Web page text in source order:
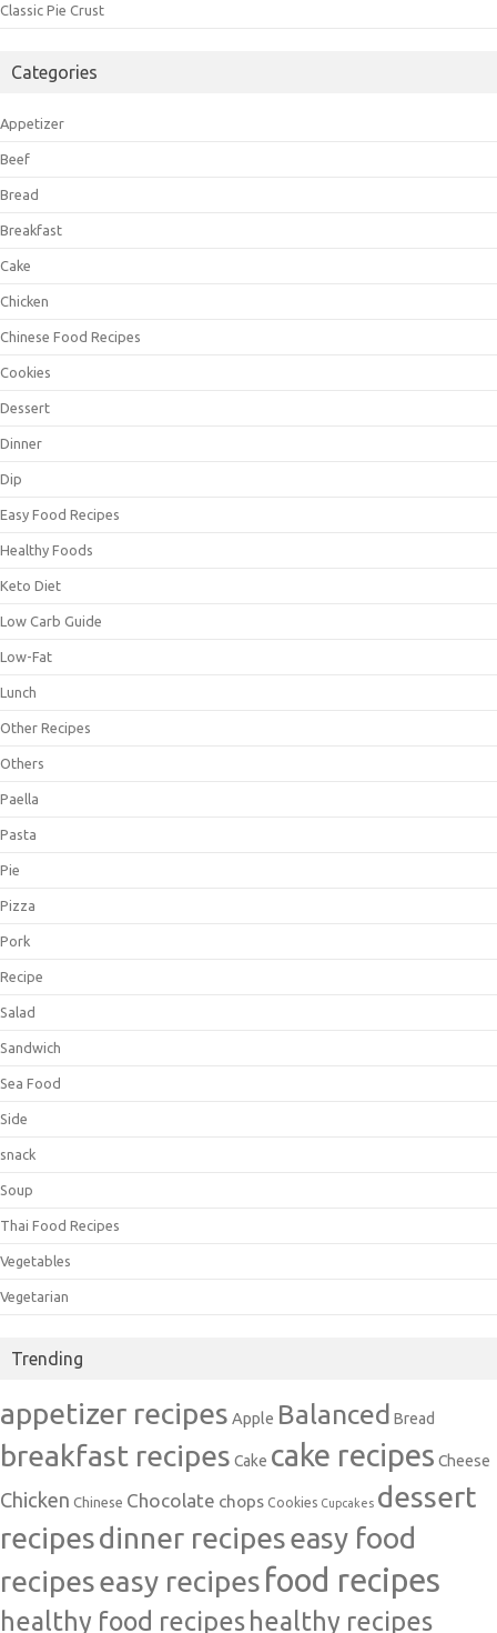
Classic Pie Crust
Categories
Appetizer
Beef
Bread
Breakfast
Cake
Chicken
Chinese Food Recipes
Cookies
Dessert
Dinner
Dip
Easy Food Recipes
Healthy Foods
Keto Diet
Low Carb Guide
Low-Fat
Lunch
Other Recipes
Others
Paella
Pasta
Pie
Pizza
Pork
Recipe
Salad
Sandwich
Sea Food
Side
snack
Soup
Thai Food Recipes
Vegetables
Vegetarian
Trending
appetizer recipes Apple Balanced Bread
breakfast recipes Cake cake recipes Cheese
Chicken Chinese Chocolate chops Cookies Cupcakes dessert
recipesdinner recipeseasy food
recipeseasy recipes food recipes
healthy food recipeshealthy recipes